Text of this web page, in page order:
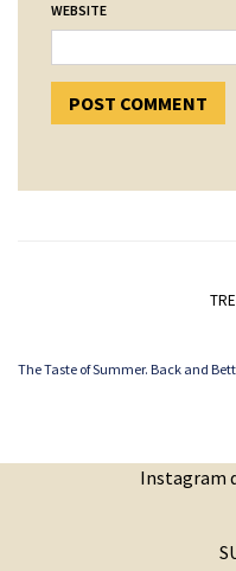
WEBSITE
The Taste of Summer. Back and
Instagram